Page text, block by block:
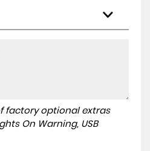
factory optional extras
On Warning, USB